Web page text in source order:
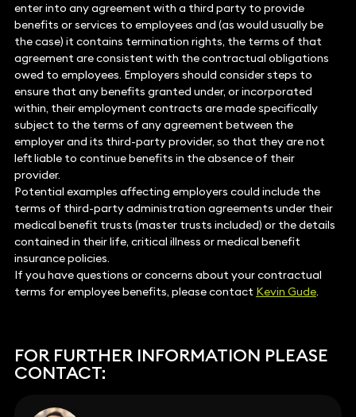
enter into any agreement with a third party to provide
benefits or services to employees and (as would usually be
the case) it contains termination rights, the terms of that
agreement are consistent with the contractual obligations
owed to employees. Employers should consider steps to
ensure that any benefits granted under, or incorporated
within, their employment contracts are made specifically
subject to the terms of any agreement between the
employer and its third-party provider, so that they are not
left liable to continue benefits in the absence of their
provider.
Potential examples affecting employers could include the
terms of third-party administration agreements under their
medical benefit trusts (master trusts included) or the details
contained in their life, critical illness or medical benefit
insurance policies.
If you have questions or concerns about your contractual
terms for employee benefits, please contact Kevin Gude.
FOR FURTHER INFORMATION PLEASE
CONTACT: